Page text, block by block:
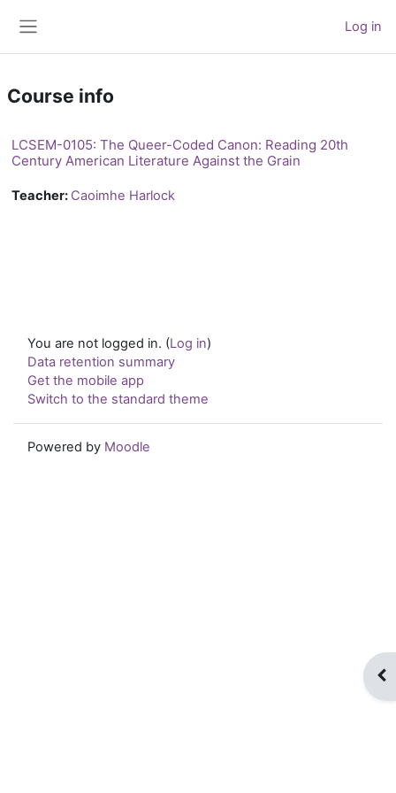
Log in
Course info
LCSEM-0105: The Queer-Coded Canon: Reading 20th
Century American Literature Against the Grain
Teacher: Caoimhe Harlock
You are not logged in. (Log in)
Data retention summary
Get the mobile app
Switch to the standard theme
Powered by Moodle